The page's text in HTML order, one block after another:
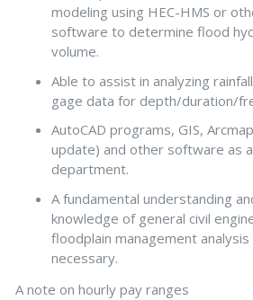
modeling using HEC-HMS or
software to determine flood
volume.
Able to assist in analyzing
gage data for depth/duration/
AutoCAD programs, GIS,
update) and other software as
department.
A fundamental understanding
knowledge of general civil
floodplain management analysis
necessary.
A note on hourly pay ranges